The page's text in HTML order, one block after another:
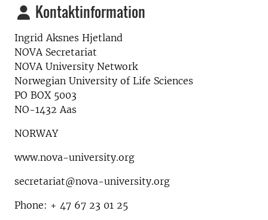
Kontaktinformation
Ingrid Aksnes Hjetland
NOVA Secretariat
NOVA University Network
Norwegian University of Life Sciences
PO BOX 5003
NO-1432 Aas
NORWAY
www.nova-university.org
secretariat@nova-university.org
Phone: + 47 67 23 01 25